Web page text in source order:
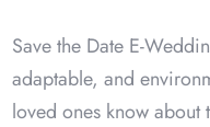
Save the Date E-
adaptable, and
loved ones know